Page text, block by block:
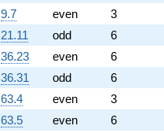
9.7
even
3
21.11
odd
6
36.23
even
6
36.31
odd
6
63.4
even
3
63.5
even
6